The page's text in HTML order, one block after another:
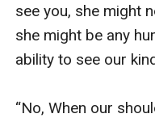
see you, she might
she might be any
ability to see our
“No, When our